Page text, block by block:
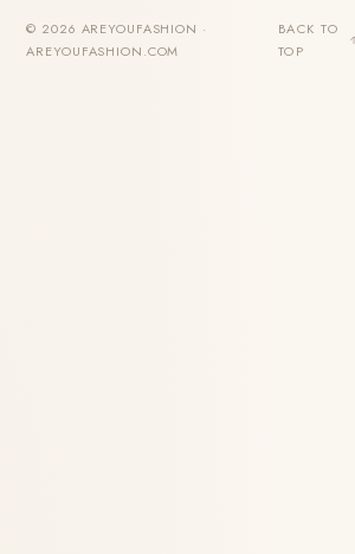
© 2026 AREYOUFASHION ·
AREYOUFASHION.COM
BACK TO
TOP